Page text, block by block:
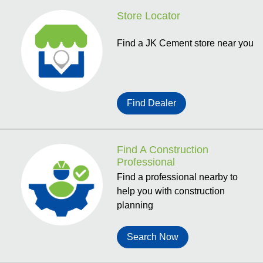
Store Locator
Find a JK Cement store near you
Find Dealer
Find A Construction
Professional
Find a professional nearby to
help you with construction
planning
Search Now